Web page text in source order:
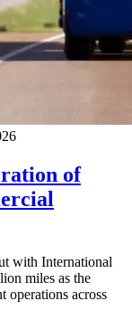
of
with International
miles as the
operations across